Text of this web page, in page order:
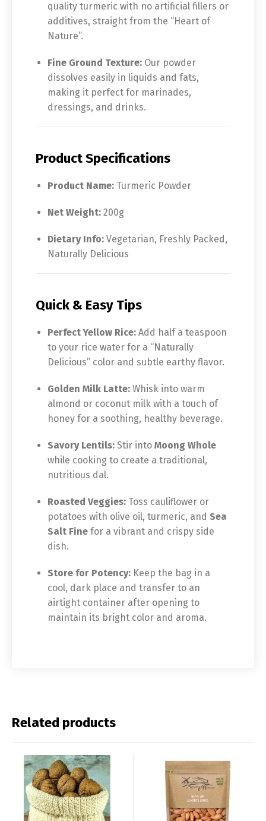
quality turmeric with no artificial fillers or
additives, straight from the “Heart of
Nature”.
Fine Ground Texture: Our powder
dissolves easily in liquids and fats,
making it perfect for marinades,
dressings, and drinks.
Product Specifications
Product Name: Turmeric Powder
Net Weight: 200g
Dietary Info: Vegetarian, Freshly Packed,
Naturally Delicious
Quick & Easy Tips
Perfect Yellow Rice: Add half a teaspoon
to your rice water for a “Naturally
Delicious” color and subtle earthy flavor.
Golden Milk Latte: Whisk into warm
almond or coconut milk with a touch of
honey for a soothing, healthy beverage.
Savory Lentils: Stir into Moong Whole
while cooking to create a traditional,
nutritious dal.
Roasted Veggies: Toss cauliflower or
potatoes with olive oil, turmeric, and Sea
Salt Fine for a vibrant and crispy side
dish.
Store for Potency: Keep the bag in a
cool, dark place and transfer to an
airtight container after opening to
maintain its bright color and aroma.
Related products